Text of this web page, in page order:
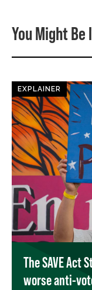
You Might
EXPLAINER
The SAVE Act
worse anti-